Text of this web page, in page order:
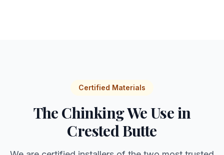
Certified Materials
The Chinking We Use in
Crested Butte